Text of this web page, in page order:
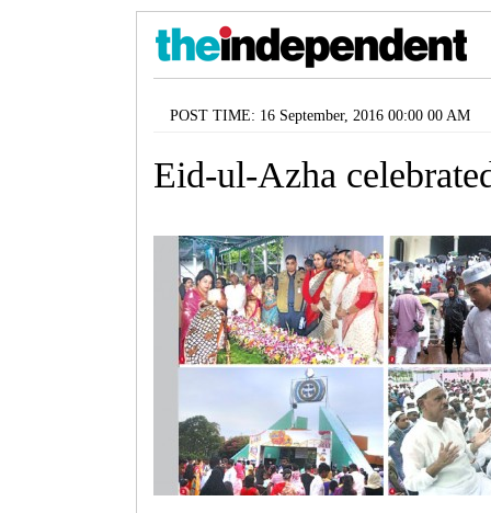
POST TIME: 16 September, 2016 00:00 00 AM
Eid-ul-Azha